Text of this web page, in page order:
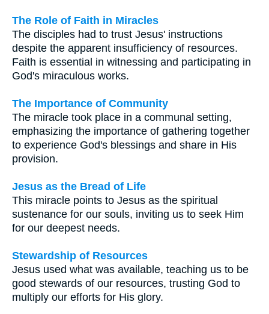
The Role of Faith in Miracles
The disciples had to trust Jesus' instructions
despite the apparent insufficiency of resources.
Faith is essential in witnessing and participating in
God's miraculous works.
The Importance of Community
The miracle took place in a communal setting,
emphasizing the importance of gathering together
to experience God's blessings and share in His
provision.
Jesus as the Bread of Life
This miracle points to Jesus as the spiritual
sustenance for our souls, inviting us to seek Him
for our deepest needs.
Stewardship of Resources
Jesus used what was available, teaching us to be
good stewards of our resources, trusting God to
multiply our efforts for His glory.